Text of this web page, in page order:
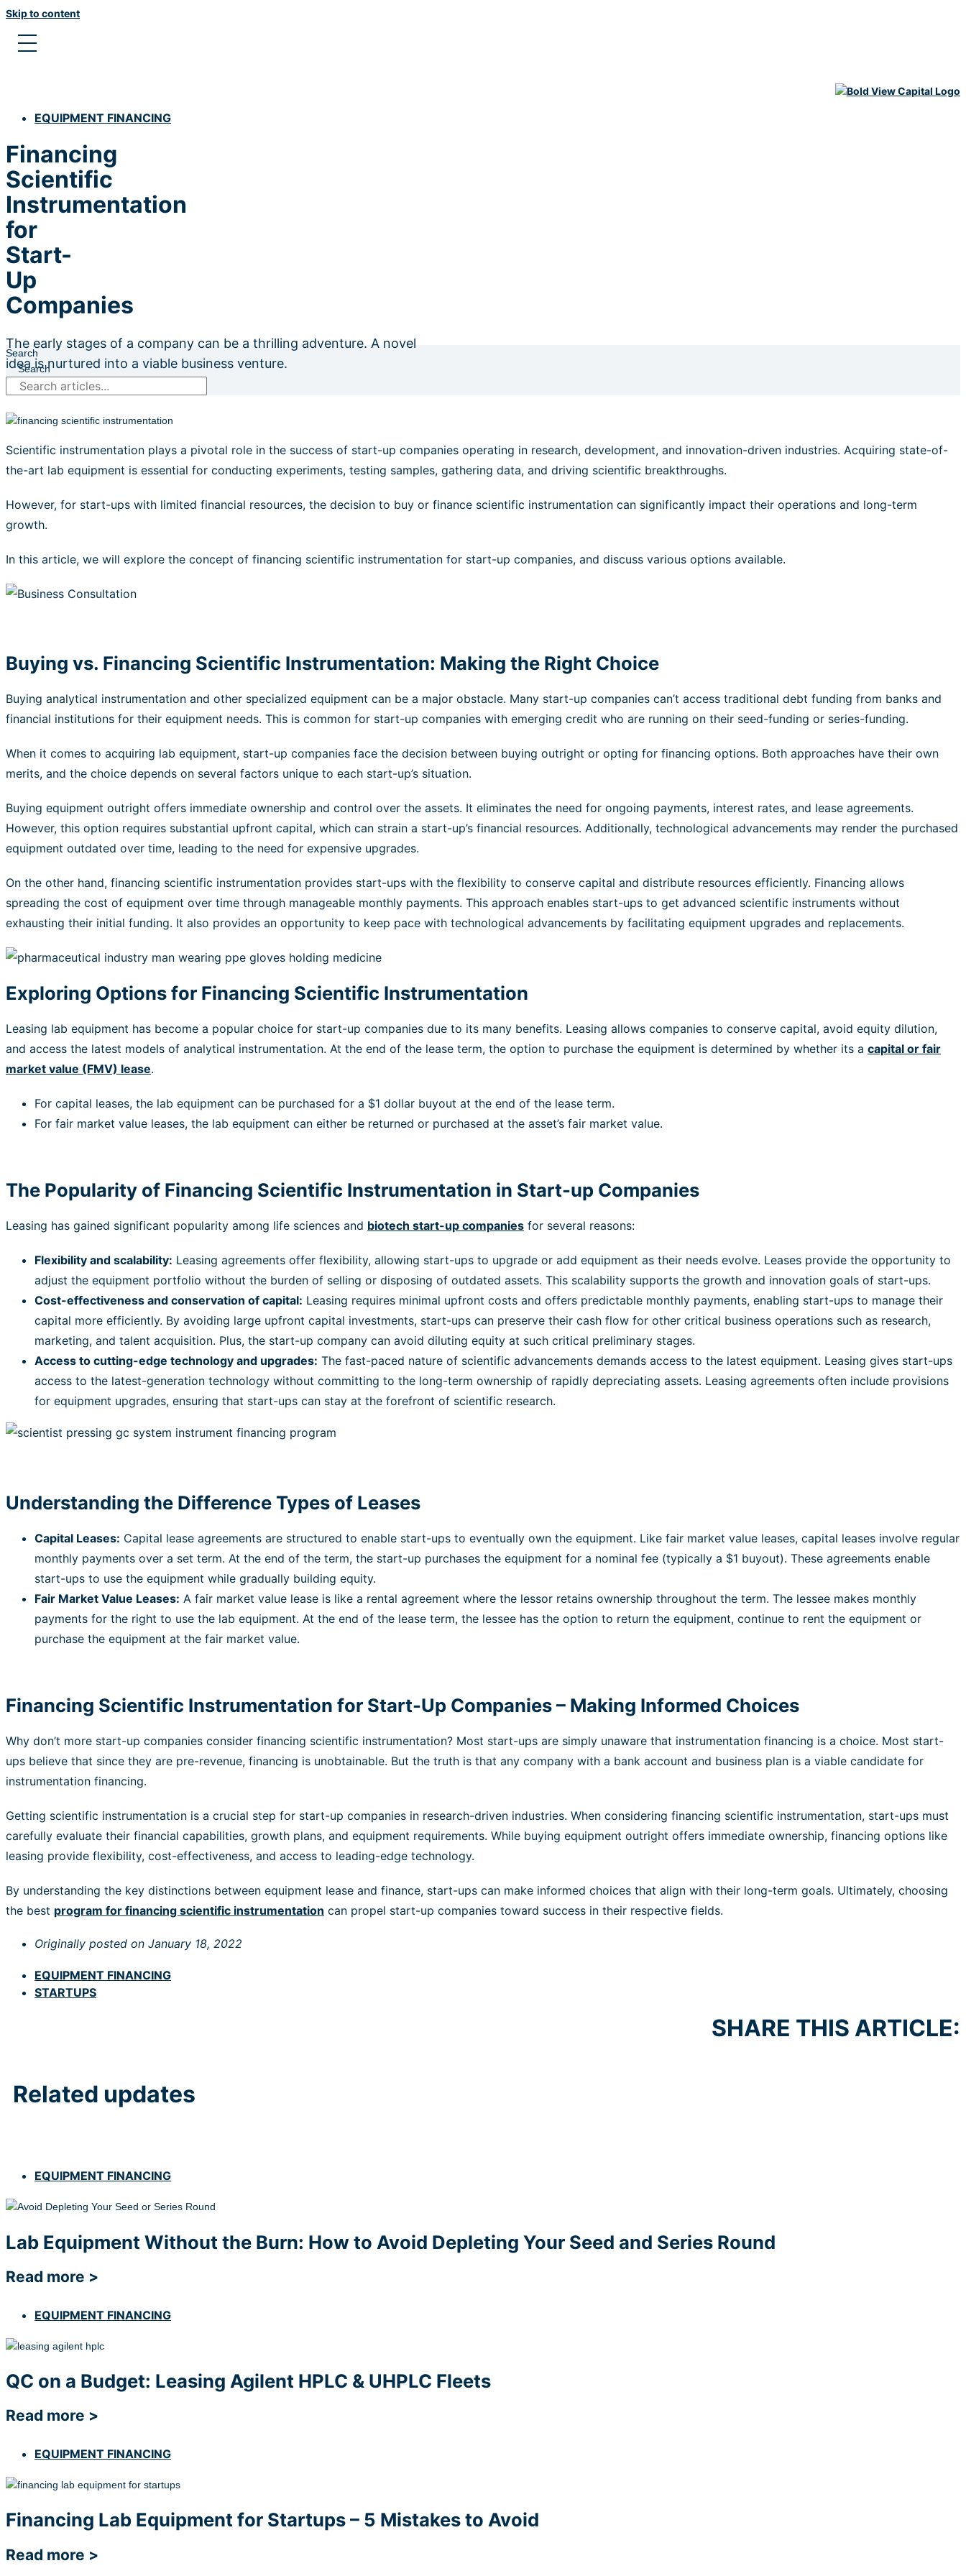
Skip to content
EQUIPMENT FINANCING
Financing
Scientific
Instrumentation
for
Start-
Up
Companies
The early stages of a company can be a thrilling adventure. A novel
idea is nurtured into a viable business venture.
Search
Search
Scientific instrumentation plays a pivotal role in the success of start-up companies operating in research, development, and innovation-driven industries. Acquiring state-of-
the-art lab equipment is essential for conducting experiments, testing samples, gathering data, and driving scientific breakthroughs.
However, for start-ups with limited financial resources, the decision to buy or finance scientific instrumentation can significantly impact their operations and long-term
growth.
In this article, we will explore the concept of financing scientific instrumentation for start-up companies, and discuss various options available.
Buying vs. Financing Scientific Instrumentation: Making the Right Choice
Buying analytical instrumentation and other specialized equipment can be a major obstacle. Many start-up companies can’t access traditional debt funding from banks and
financial institutions for their equipment needs. This is common for start-up companies with emerging credit who are running on their seed-funding or series-funding.
When it comes to acquiring lab equipment, start-up companies face the decision between buying outright or opting for financing options. Both approaches have their own
merits, and the choice depends on several factors unique to each start-up’s situation.
Buying equipment outright offers immediate ownership and control over the assets. It eliminates the need for ongoing payments, interest rates, and lease agreements.
However, this option requires substantial upfront capital, which can strain a start-up’s financial resources. Additionally, technological advancements may render the purchased
equipment outdated over time, leading to the need for expensive upgrades.
On the other hand, financing scientific instrumentation provides start-ups with the flexibility to conserve capital and distribute resources efficiently. Financing allows
spreading the cost of equipment over time through manageable monthly payments. This approach enables start-ups to get advanced scientific instruments without
exhausting their initial funding. It also provides an opportunity to keep pace with technological advancements by facilitating equipment upgrades and replacements.
Exploring Options for Financing Scientific Instrumentation
Leasing lab equipment has become a popular choice for start-up companies due to its many benefits. Leasing allows companies to conserve capital, avoid equity dilution,
and access the latest models of analytical instrumentation. At the end of the lease term, the option to purchase the equipment is determined by whether its a capital or fair
market value (FMV) lease.
For capital leases, the lab equipment can be purchased for a $1 dollar buyout at the end of the lease term.
For fair market value leases, the lab equipment can either be returned or purchased at the asset’s fair market value.
The Popularity of Financing Scientific Instrumentation in Start-up Companies
Leasing has gained significant popularity among life sciences and biotech start-up companies for several reasons:
Flexibility and scalability: Leasing agreements offer flexibility, allowing start-ups to upgrade or add equipment as their needs evolve. Leases provide the opportunity to
adjust the equipment portfolio without the burden of selling or disposing of outdated assets. This scalability supports the growth and innovation goals of start-ups.
Cost-effectiveness and conservation of capital: Leasing requires minimal upfront costs and offers predictable monthly payments, enabling start-ups to manage their
capital more efficiently. By avoiding large upfront capital investments, start-ups can preserve their cash flow for other critical business operations such as research,
marketing, and talent acquisition. Plus, the start-up company can avoid diluting equity at such critical preliminary stages.
Access to cutting-edge technology and upgrades: The fast-paced nature of scientific advancements demands access to the latest equipment. Leasing gives start-ups
access to the latest-generation technology without committing to the long-term ownership of rapidly depreciating assets. Leasing agreements often include provisions
for equipment upgrades, ensuring that start-ups can stay at the forefront of scientific research.
Understanding the Difference Types of Leases
Capital Leases: Capital lease agreements are structured to enable start-ups to eventually own the equipment. Like fair market value leases, capital leases involve regular
monthly payments over a set term. At the end of the term, the start-up purchases the equipment for a nominal fee (typically a $1 buyout). These agreements enable
start-ups to use the equipment while gradually building equity.
Fair Market Value Leases: A fair market value lease is like a rental agreement where the lessor retains ownership throughout the term. The lessee makes monthly
payments for the right to use the lab equipment. At the end of the lease term, the lessee has the option to return the equipment, continue to rent the equipment or
purchase the equipment at the fair market value.
Financing Scientific Instrumentation for Start-Up Companies – Making Informed Choices
Why don’t more start-up companies consider financing scientific instrumentation? Most start-ups are simply unaware that instrumentation financing is a choice. Most start-
ups believe that since they are pre-revenue, financing is unobtainable. But the truth is that any company with a bank account and business plan is a viable candidate for
instrumentation financing.
Getting scientific instrumentation is a crucial step for start-up companies in research-driven industries. When considering financing scientific instrumentation, start-ups must
carefully evaluate their financial capabilities, growth plans, and equipment requirements. While buying equipment outright offers immediate ownership, financing options like
leasing provide flexibility, cost-effectiveness, and access to leading-edge technology.
By understanding the key distinctions between equipment lease and finance, start-ups can make informed choices that align with their long-term goals. Ultimately, choosing
the best program for financing scientific instrumentation can propel start-up companies toward success in their respective fields.
Originally posted on January 18, 2022
EQUIPMENT FINANCING
STARTUPS
SHARE THIS ARTICLE:
Related updates
EQUIPMENT FINANCING
Lab Equipment Without the Burn: How to Avoid Depleting Your Seed and Series Round
Read more >
EQUIPMENT FINANCING
QC on a Budget: Leasing Agilent HPLC & UHPLC Fleets
Read more >
EQUIPMENT FINANCING
Financing Lab Equipment for Startups – 5 Mistakes to Avoid
Read more >